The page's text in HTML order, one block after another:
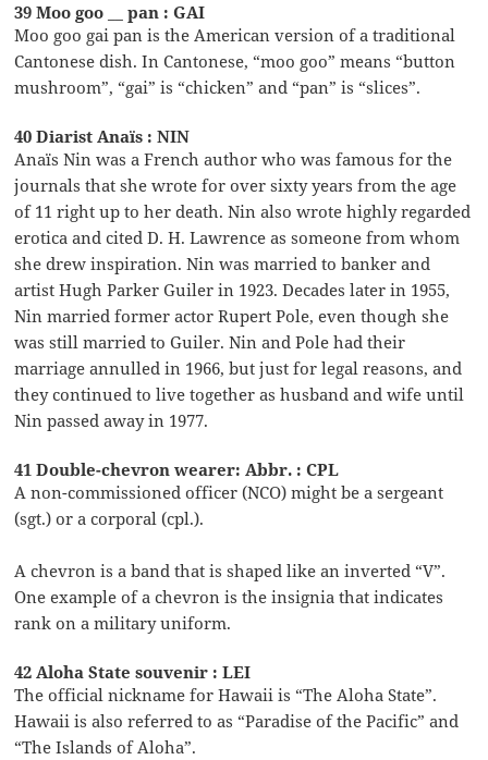
39 Moo goo __ pan : GAI
Moo goo gai pan is the American version of a traditional
Cantonese dish. In Cantonese, “moo goo” means “button
mushroom”, “gai” is “chicken” and “pan” is “slices”.
40 Diarist Anaïs : NIN
Anaïs Nin was a French author who was famous for the
journals that she wrote for over sixty years from the age
of 11 right up to her death. Nin also wrote highly regarded
erotica and cited D. H. Lawrence as someone from whom
she drew inspiration. Nin was married to banker and
artist Hugh Parker Guiler in 1923. Decades later in 1955,
Nin married former actor Rupert Pole, even though she
was still married to Guiler. Nin and Pole had their
marriage annulled in 1966, but just for legal reasons, and
they continued to live together as husband and wife until
Nin passed away in 1977.
41 Double-chevron wearer: Abbr. : CPL
A non-commissioned officer (NCO) might be a sergeant
(sgt.) or a corporal (cpl.).
A chevron is a band that is shaped like an inverted “V”.
One example of a chevron is the insignia that indicates
rank on a military uniform.
42 Aloha State souvenir : LEI
The official nickname for Hawaii is “The Aloha State”.
Hawaii is also referred to as “Paradise of the Pacific” and
“The Islands of Aloha”.